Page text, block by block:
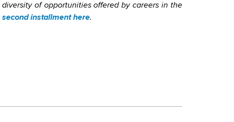
of opportunities offered by careers in the
second installment here.